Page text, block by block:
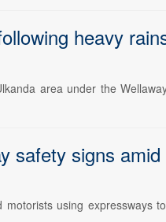
heavy
area under the
safety signs
using expressways